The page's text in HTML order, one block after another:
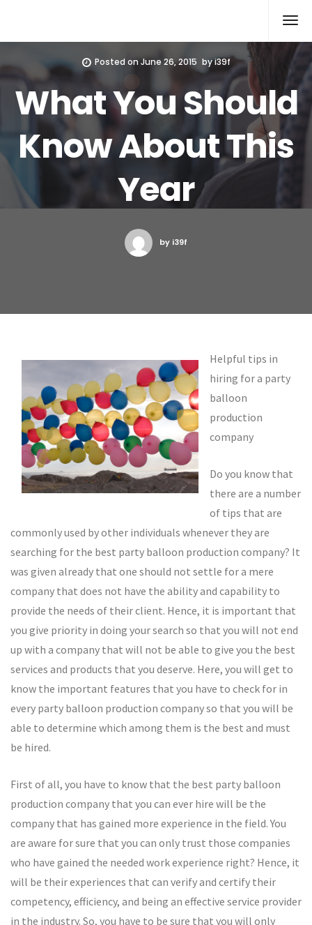
Posted onJune 26, 2015 byi39f
What You Should
Know About This
Year
by i39f
Helpful tips in
hiring for a party
balloon
production
company
Do you know that
there are a number
of tips that are
commonly used by other individuals whenever they are
searching for the best party balloon production company? It
was given already that one should not settle for a mere
company that does not have the ability and capability to
provide the needs of their client. Hence, it is important that
you give priority in doing your search so that you will not end
up with a company that will not be able to give you the best
services and products that you deserve. Here, you will get to
know the important features that you have to check for in
every party balloon production company so that you will be
able to determine which among them is the best and must
be hired.
First of all, you have to know that the best party balloon
production company that you can ever hire will be the
company that has gained more experience in the field. You
are aware for sure that you can only trust those companies
who have gained the needed work experience right? Hence, it
will be their experiences that can verify and certify their
competency, efficiency, and being an effective service provider
in the industry. So, you have to be sure that you will only